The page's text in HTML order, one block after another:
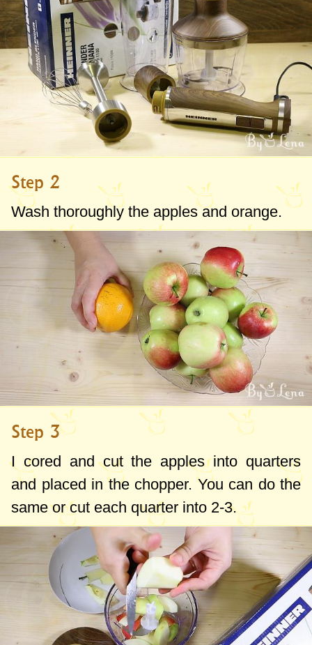
Step 2
Wash thoroughly the apples and orange.
Step 3
I cored and cut the apples into quarters
and placed in the chopper. You can do the
same or cut each quarter into 2-3.